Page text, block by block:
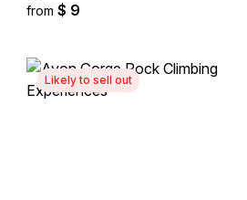
from $ 9
Likely to sell out